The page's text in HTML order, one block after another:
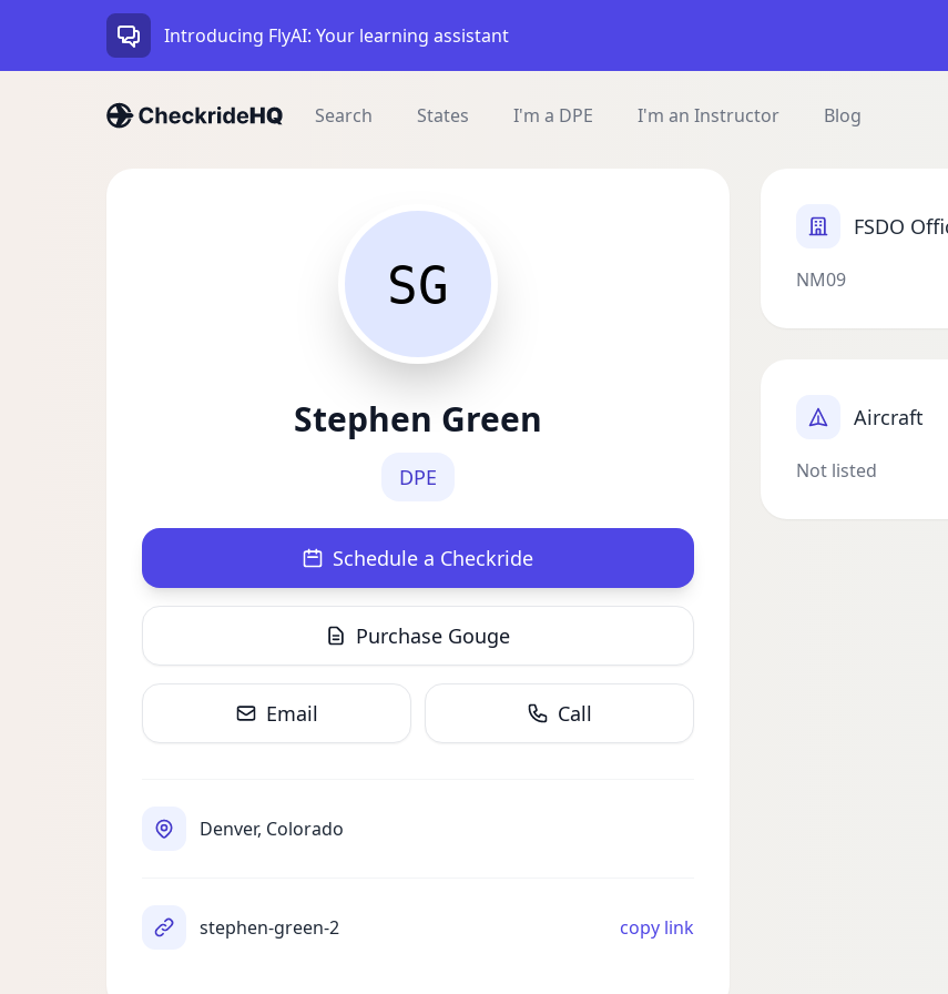
Introducing FlyAI: Your learning assistant
Search States I'm a DPE I'm an Instructor Blog
SG
Stephen Green
DPE
Schedule a Checkride
Purchase Gouge
Email Call
Denver, Colorado
stephen-green-2 copy link
FSDO
NM09
Aircraft
Not listed